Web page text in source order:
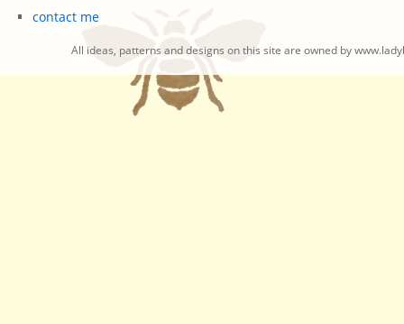
contact me
All ideas, patterns and designs on this site are owned by